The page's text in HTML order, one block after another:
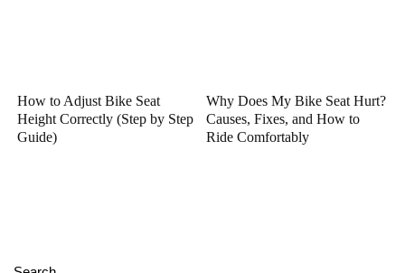
How to Adjust Bike Seat
Height Correctly (Step by Step
Guide)
Why Does My Bike Seat Hurt?
Causes, Fixes, and How to
Ride Comfortably